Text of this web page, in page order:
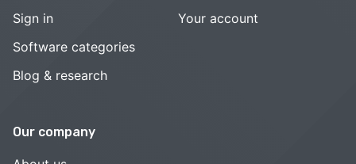
Sign in
Software categories
Blog & research
Your account
Our company